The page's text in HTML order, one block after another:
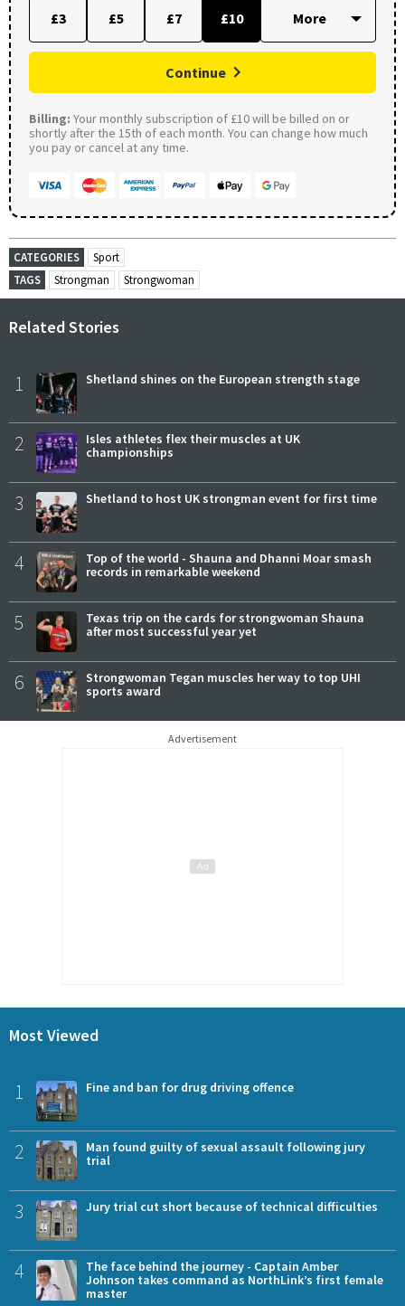
£3 £5 £7 £10
Continue
Billing: Your monthly subscription of £10 will be billed on or
shortly after the 15th of each month. You can change how much
you pay or cancel at any time.
CATEGORIES
Sport
TAGS
Strongman Strongwoman
Related Stories
1 Shetland shines on the European strength stage
2
Isles athletes flex their muscles at UK
championships
3 Shetland to host UK strongman event for first time
4
Top of the world - Shauna and Dhanni Moar smash
records in remarkable weekend
5
Texas trip on the cards for strongwoman Shauna
after most successful year yet
6
Strongwoman Tegan muscles her way to top UHI
sports award
Advertisement
Most Viewed
1 Fine and ban for drug driving offence
2
Man found guilty of sexual assault following jury
trial
3 Jury trial cut short because of technical difficulties
4
The face behind the journey - Captain Amber
Johnson takes command as NorthLink’s first female
master